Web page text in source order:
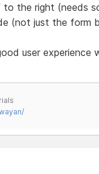
the right (needs
(not just the form
user experience